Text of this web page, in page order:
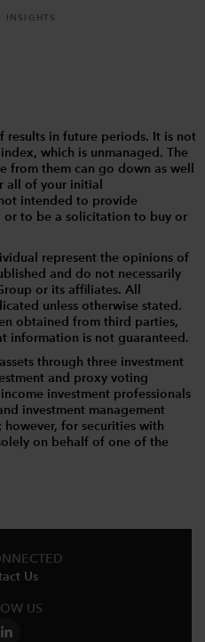
INSIGHTS
results in future periods. It is not
which is unmanaged. The
from them can go down as well
all of your initial
intended to provide
or to be a solicitation to buy or
represent the opinions of
and do not necessarily
or its affiliates. All
unless otherwise stated.
obtained from third parties,
information is not guaranteed.
through three investment
and proxy voting
investment professionals
investment management
for securities with
on behalf of one of the
Us
US